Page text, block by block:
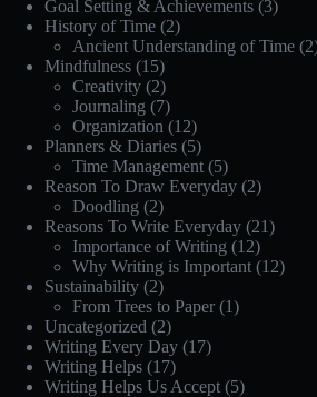
Goal Setting & Achievements (3)
History of Time (2)
Ancient Understanding of Time
Mindfulness (15)
Creativity (2)
Journaling (7)
Organization (12)
Planners & Diaries (5)
Time Management (5)
Reason To Draw Everyday (2)
Doodling (2)
Reasons To Write Everyday (21)
Importance of Writing (12)
Why Writing is Important (12)
Sustainability (2)
From Trees to Paper (1)
Uncategorized (2)
Writing Every Day (17)
Writing Helps (17)
Writing Helps Us Accept (5)